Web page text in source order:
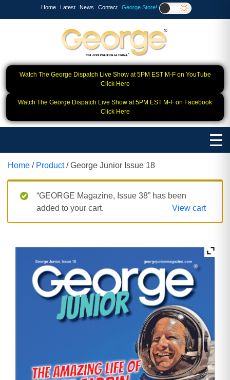
Home Latest News Contact George Store!
Watch The George Dispatch Live Show at 5PM EST M-F on YouTube
Click Here
Watch The George Dispatch Live Show at 5PM EST M-F on Facebook
Click Here
Home / Product/ George Junior Issue 18
“GEORGE Magazine, Issue 38” has been
added to your cart.
View cart